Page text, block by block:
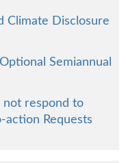
Climate Disclosure
Semiannual
not respond to
action Requests